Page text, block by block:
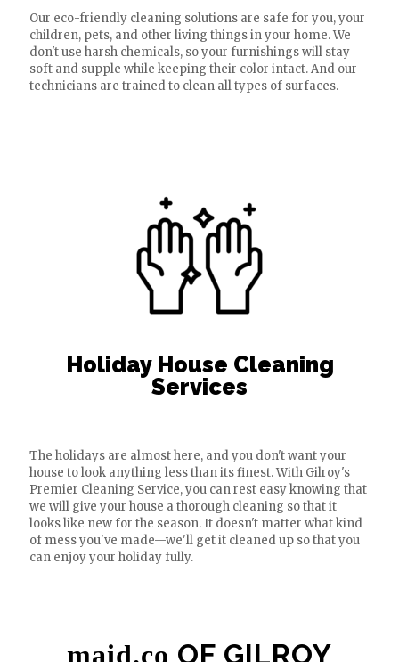
Our eco-friendly cleaning solutions are safe for you, your
children, pets, and other living things in your home. We
don't use harsh chemicals, so your furnishings will stay
soft and supple while keeping their color intact. And our
technicians are trained to clean all types of surfaces.
Holiday House Cleaning
Services
The holidays are almost here, and you don't want your
house to look anything less than its finest. With Gilroy's
Premier Cleaning Service, you can rest easy knowing that
we will give your house a thorough cleaning so that it
looks like new for the season. It doesn't matter what kind
of mess you've made—we'll get it cleaned up so that you
can enjoy your holiday fully.
maid.co OF GILROY